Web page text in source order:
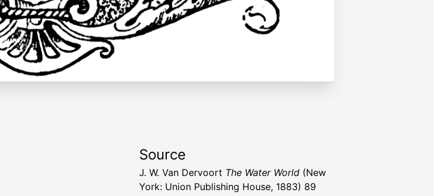
Source
J. W. Van Dervoort The Water World (New
York: Union Publishing House, 1883) 89